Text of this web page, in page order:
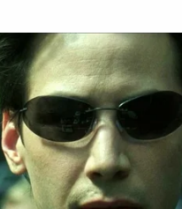
by-side with our
Investigations, our
suspect quickly,"
Mowbray said in a
the Daily Voice.
an all-hands approach,